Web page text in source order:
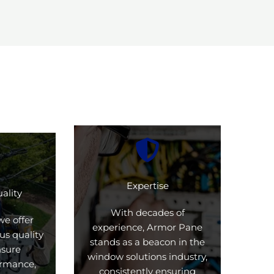
offer
quality
Expertise
With decades of
experience, Armor Pane
stands as a beacon in the
window solutions industry,
consistently ensuring